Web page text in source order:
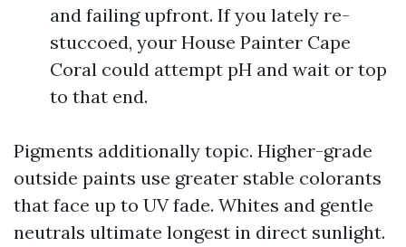
and failing upfront. If you lately re-
stuccoed, your House Painter Cape
Coral could attempt pH and wait or top
to that end.
Pigments additionally topic. Higher-grade
outside paints use greater stable colorants
that face up to UV fade. Whites and gentle
neutrals ultimate longest in direct sunlight.